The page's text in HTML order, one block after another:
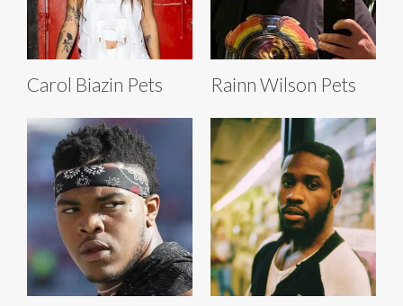
Carol Biazin Pets Rainn Wilson Pets